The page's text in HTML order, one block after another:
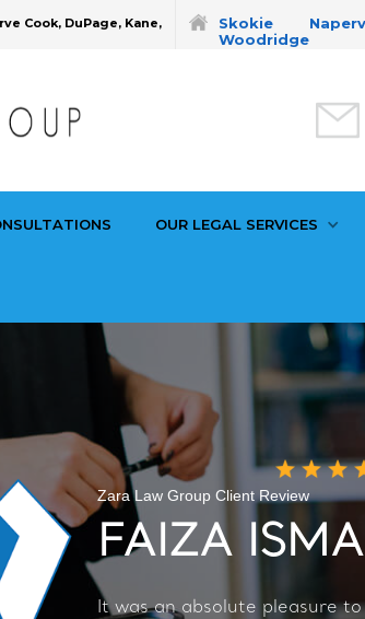
Skokie
Woodridge
Cook, DuPage, Kane,
OUR LEGAL SERVICES
Zara Law Group Client Review
FAIZA
It was an absolute pleasure